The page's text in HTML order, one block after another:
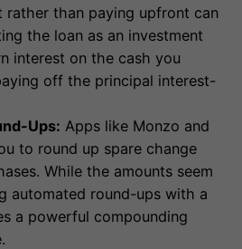
rather than paying upfront can
the loan as an investment
interest on the cash you
off the principal interest-
Ups: Apps like Monzo and
to round up spare change
While the amounts seem
automated round-ups with a
a powerful compounding